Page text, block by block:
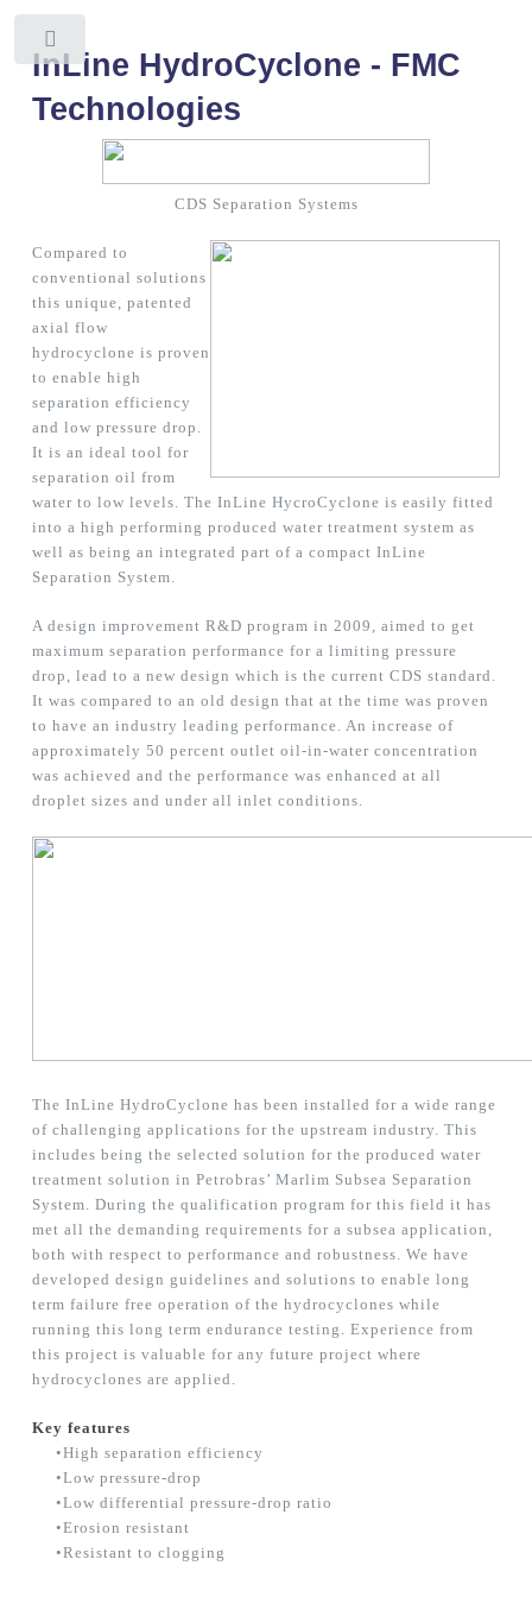
InLine HydroCyclone - FMC
Technologies
CDS Separation Systems
Compared to
conventional solutions
this unique, patented
axial flow
hydrocyclone is proven
to enable high
separation efficiency
and low pressure drop.
It is an ideal tool for
separation oil from
water to low levels. The InLine HycroCyclone is easily fitted
into a high performing produced water treatment system as
well as being an integrated part of a compact InLine
Separation System.
A design improvement R&D program in 2009, aimed to get
maximum separation performance for a limiting pressure
drop, lead to a new design which is the current CDS standard.
It was compared to an old design that at the time was proven
to have an industry leading performance. An increase of
approximately 50 percent outlet oil-in-water concentration
was achieved and the performance was enhanced at all
droplet sizes and under all inlet conditions.
The InLine HydroCyclone has been installed for a wide range
of challenging applications for the upstream industry. This
includes being the selected solution for the produced water
treatment solution in Petrobras’ Marlim Subsea Separation
System. During the qualification program for this field it has
met all the demanding requirements for a subsea application,
both with respect to performance and robustness. We have
developed design guidelines and solutions to enable long
term failure free operation of the hydrocyclones while
running this long term endurance testing. Experience from
this project is valuable for any future project where
hydrocyclones are applied.
Key features
•High separation efficiency
•Low pressure-drop
•Low differential pressure-drop ratio
•Erosion resistant
•Resistant to clogging